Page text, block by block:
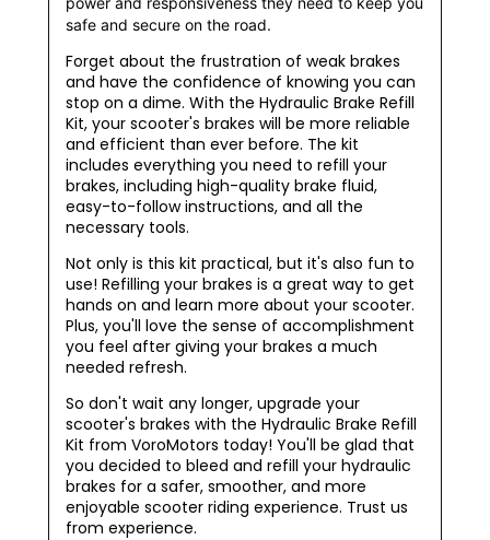
safe and secure on the road.
Forget about the frustration of weak brakes
and have the confidence of knowing you can
stop on a dime. With the Hydraulic Brake Refill
Kit, your scooter's brakes will be more reliable
and efficient than ever before. The kit
includes everything you need to refill your
brakes, including high-quality brake fluid,
easy-to-follow instructions, and all the
necessary tools.
Not only is this kit practical, but it's also fun to
use! Refilling your brakes is a great way to get
hands on and learn more about your scooter.
Plus, you'll love the sense of accomplishment
you feel after giving your brakes a much
needed refresh.
So don't wait any longer, upgrade your
scooter's brakes with the Hydraulic Brake Refill
Kit from VoroMotors today! You'll be glad that
you decided to bleed and refill your hydraulic
brakes for a safer, smoother, and more
enjoyable scooter riding experience. Trust us
from experience.